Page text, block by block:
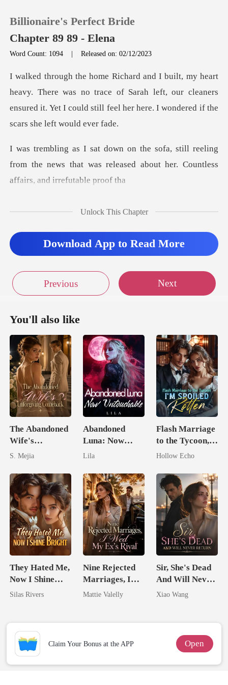
0
TOP UP
Sign out
Billionaire's Perfect Bride
Chapter 89 89 - Elena
Word Count: 1094 |Released on: 02/12/2023
was no trace of Sarah left, our cleaners
ensured it. Yet I could st
reeling
from the news that was released about h
Unlock This Chapter
Download App to Read More
Previous Next
You'll also like
The Abandoned
Wife's
Unforgiving
S. Mejia
Abandoned
Luna: Now
Untouchable
Lila
Flash Marriage
to the Tycoon,
I'm Spoiled
Hollow Echo
They Hated Me,
Now I Shine
Bright
Silas Rivers
Nine Rejected
Marriages, I
Wed My Ex's
Mattie Valelly
Sir, She's Dead
And Will Never
Return
Xiao Wang
Claim Your Bonus at the APP Open